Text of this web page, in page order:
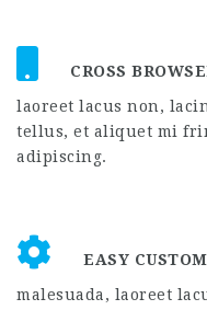
CROSS
laoreet lacus non,
tellus, et aliquet mi
adipiscing.
EASY
malesuada, laoreet